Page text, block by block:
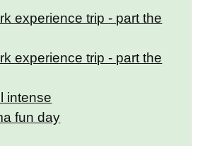
experience trip - part the
experience trip - part the
intense
fun day